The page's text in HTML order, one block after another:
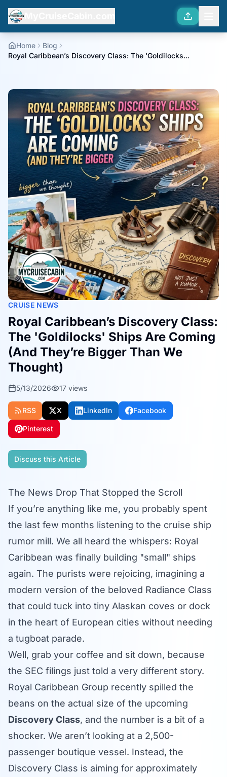
Home
Blog
Royal Caribbean’s Discovery Class: The 'Goldilocks...
CRUISE NEWS
Royal Caribbean’s Discovery Class:
The 'Goldilocks' Ships Are Coming
(And They’re Bigger Than We
Thought)
5/13/2026 17 views
RSS X LinkedIn Facebook
Pinterest
Discuss this Article
The News Drop That Stopped the Scroll
If you’re anything like me, you probably spent
the last few months listening to the cruise ship
rumor mill. We all heard the whispers: Royal
Caribbean was finally building "small" ships
again. The purists were rejoicing, imagining a
modern version of the beloved Radiance Class
that could tuck into tiny Alaskan coves or dock
in the heart of European cities without needing
a tugboat parade.
Well, grab your coffee and sit down, because
the SEC filings just told a very different story.
Royal Caribbean Group recently spilled the
beans on the actual size of the upcoming
Discovery Class, and the number is a bit of a
shocker. We aren’t looking at a 2,500-
passenger boutique vessel. Instead, the
Discovery Class is aiming for approximately